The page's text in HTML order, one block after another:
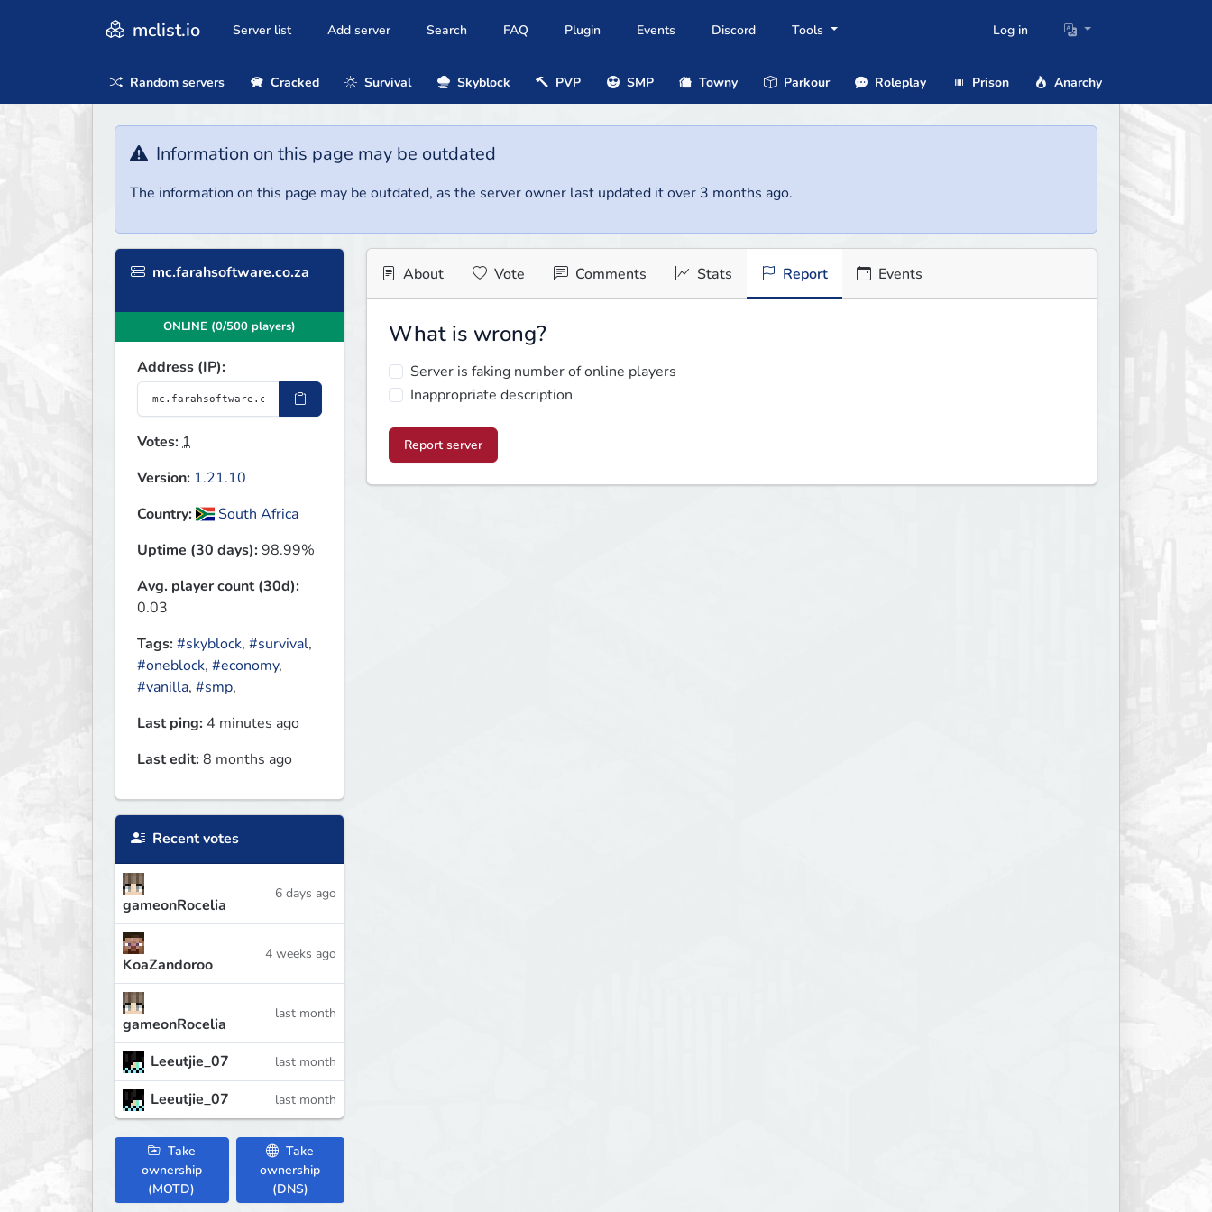
mclist.io Server list Add server Search FAQ Plugin Events Discord Tools Log in
Random servers Cracked Survival Skyblock PVP SMP Towny Parkour Roleplay Prison Anarchy
Information on this page may be outdated
The information on this page may be outdated, as the server owner last updated it over 3 months ago.
mc.farahsoftware.co.za
ONLINE (0/500 players)
Address (IP):
Votes:1
Version: 1.21.10
Country:
South Africa
Uptime (30 days):98.99%
Avg. player count (30d):
0.03
Tags:#skyblock, #survival,
#oneblock, #economy,
#vanilla, #smp,
Last ping: 4 minutes ago
Last edit:8 months ago
Recent votes
gameonRocelia
6 days ago
KoaZandoroo
4 weeks ago
gameonRocelia
last month
Leeutjie_07 last month
Leeutjie_07 last month
Take
ownership
(MOTD)
Take
ownership
(DNS)
About Vote Comments Stats Report Events
What is wrong?
Server is faking number of online players
Inappropriate description
Report server